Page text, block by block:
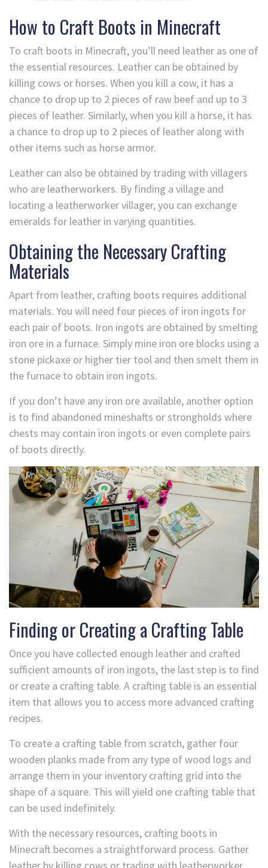
How to Craft Boots in Minecraft
To craft boots in Minecraft, you’ll need leather as one of
the essential resources. Leather can be obtained by
killing cows or horses. When you kill a cow, it has a
chance to drop up to 2 pieces of raw beef and up to 3
pieces of leather. Similarly, when you kill a horse, it has
a chance to drop up to 2 pieces of leather along with
other items such as horse armor.
Leather can also be obtained by trading with villagers
who are leatherworkers. By finding a village and
locating a leatherworker villager, you can exchange
emeralds for leather in varying quantities.
Obtaining the Necessary Crafting
Materials
Apart from leather, crafting boots requires additional
materials. You will need four pieces of iron ingots for
each pair of boots. Iron ingots are obtained by smelting
iron ore in a furnace. Simply mine iron ore blocks using a
stone pickaxe or higher tier tool and then smelt them in
the furnace to obtain iron ingots.
If you don’t have any iron ore available, another option
is to find abandoned mineshafts or strongholds where
chests may contain iron ingots or even complete pairs
of boots directly.
Finding or Creating a Crafting Table
Once you have collected enough leather and crafted
sufficient amounts of iron ingots, the last step is to find
or create a crafting table. A crafting table is an essential
item that allows you to access more advanced crafting
recipes.
To create a crafting table from scratch, gather four
wooden planks made from any type of wood logs and
arrange them in your inventory crafting grid into the
shape of a square. This will yield one crafting table that
can be used indefinitely.
With the necessary resources, crafting boots in
Minecraft becomes a straightforward process. Gather
leather by killing cows or trading with leatherworker